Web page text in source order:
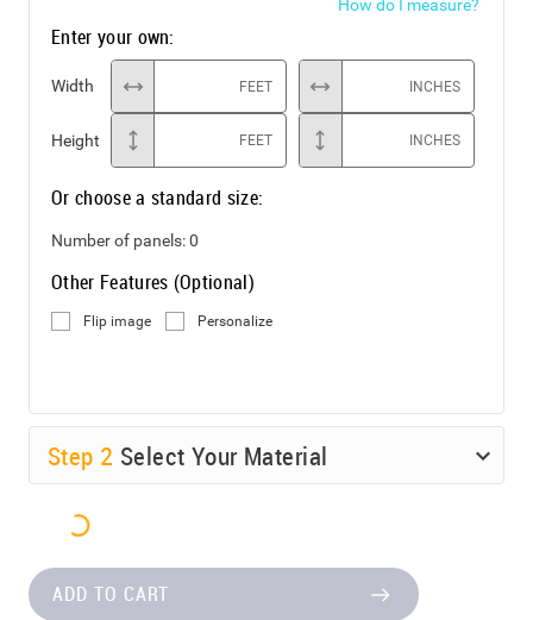
How do I measure?
Enter your own:
Width FEET INCHES
Height FEET INCHES
Or choose a standard size:
Number of panels:0
Other Features (Optional)
Flip image Personalize
Step 2 Select Your Material
ADD TO CART